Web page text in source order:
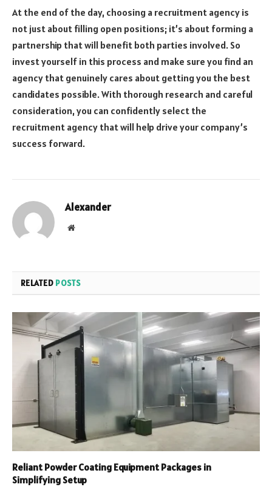
At the end of the day, choosing a recruitment agency is
not just about filling open positions; it’s about forming a
partnership that will benefit both parties involved. So
invest yourself in this process and make sure you find an
agency that genuinely cares about getting you the best
candidates possible. With thorough research and careful
consideration, you can confidently select the
recruitment agency that will help drive your company’s
success forward.
Alexander
Website
RELATED POSTS
Reliant Powder Coating Equipment Packages in
Simplifying Setup